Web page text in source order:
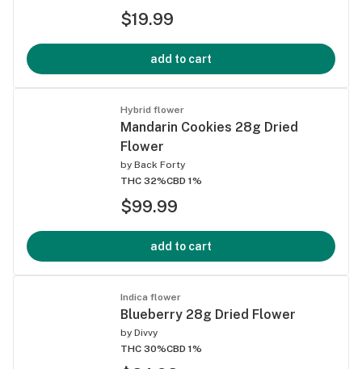
$19.99
add to cart
Hybrid flower
Mandarin Cookies 28g Dried
Flower
by Back Forty
THC 32%CBD 1%
$99.99
add to cart
Indica flower
Blueberry 28g Dried Flower
by Divvy
THC 30%CBD 1%